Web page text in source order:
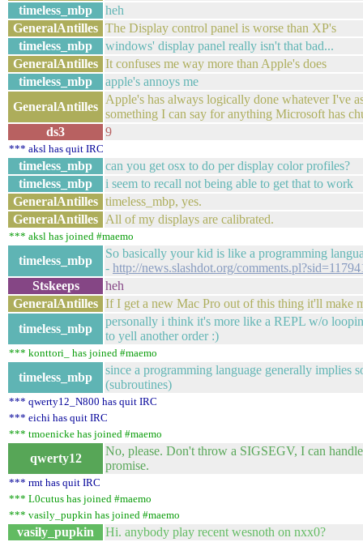
timeless_mbp
heh
GeneralAntilles The Display control panel is worse than XP's
timeless_mbp
windows' display panel really isn't that bad...
GeneralAntilles It confuses me way more than Apple's does
timeless_mbp
apple's annoys me
GeneralAntilles
Apple's has always logically done whatever I've
something I can say for anything Microsoft has
ds3
9
*** aksl has quit IRC
timeless_mbp
can you get osx to do per display color profiles?
timeless_mbp
i seem to recall not being able to get that to work
GeneralAntilles timeless_mbp, yes.
GeneralAntilles All of my displays are calibrated.
*** aksl has joined #maemo
timeless_mbp
So basically your kid is like a programming
- http://news.slashdot.org/
Stskeeps
heh
GeneralAntilles If I get a new Mac Pro out of this thing it'll make
timeless_mbp
personally i think it's more like a REPL w/o
to yell another order :)
*** konttori_ has joined #maemo
timeless_mbp
since a programming language generally implies
(subroutines)
*** qwerty12_N800 has quit IRC
*** eichi has quit IRC
*** tmoenicke has joined #maemo
qwerty12
No, please. Don't throw a SIGSEGV, I can
promise.
*** rmt has quit IRC
*** L0cutus has joined #maemo
*** vasily_pupkin has joined #maemo
vasily_pupkin Hi. anybody play recent wesnoth on nxx0?